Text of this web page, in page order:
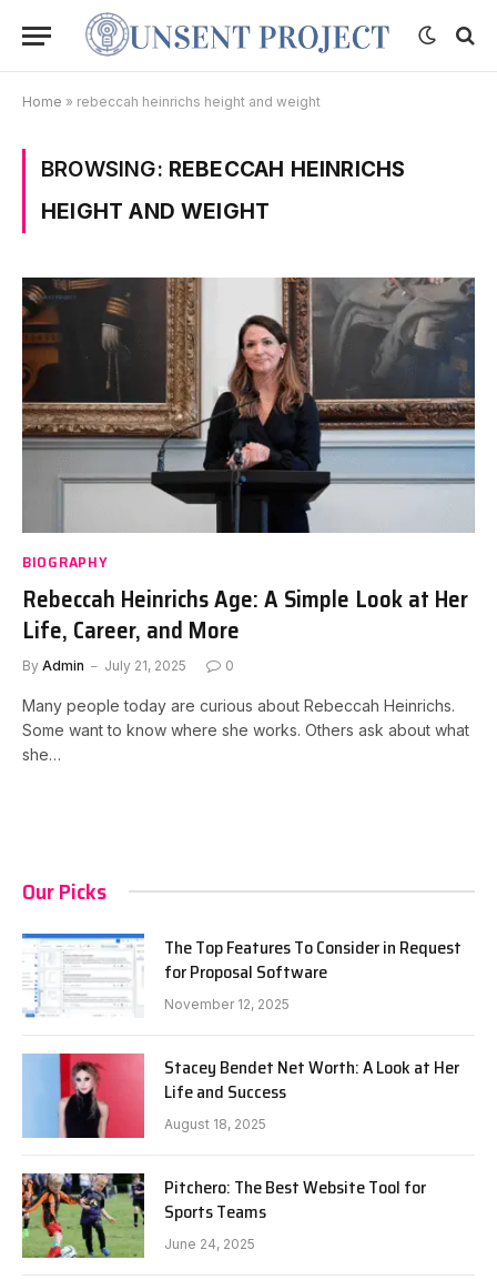
Home » rebeccah heinrichs height and weight
BROWSING: REBECCAH HEINRICHS
HEIGHT AND WEIGHT
BIOGRAPHY
Rebeccah Heinrichs Age: A Simple Look at Her
Life, Career, and More
By Admin July 21, 2025 0
Many people today are curious about Rebeccah Heinrichs.
Some want to know where she works. Others ask about what
she…
Our Picks
The Top Features To Consider in Request
for Proposal Software
November 12, 2025
Stacey Bendet Net Worth: A Look at Her
Life and Success
August 18, 2025
Pitchero: The Best Website Tool for
Sports Teams
June 24, 2025